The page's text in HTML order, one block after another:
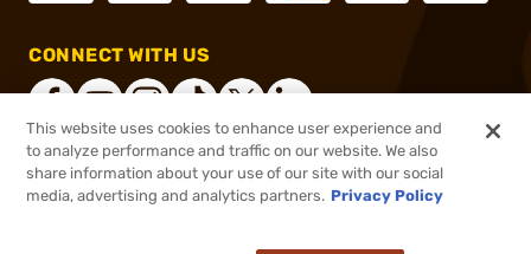
CONNECT WITH US
®2026, Brownells, Inc. All rights reserved.
This website uses cookies to enhance user experience and
to analyze performance and traffic on our website. We also
share information about your use of our site with our social
media, advertising and analytics partners. Privacy Policy